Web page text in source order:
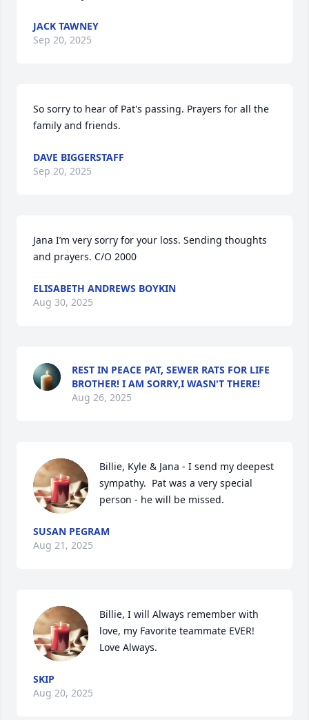
JACK TAWNEY
Sep 20, 2025
So sorry to hear of Pat's passing. Prayers for all the
family and friends.
DAVE BIGGERSTAFF
Sep 20, 2025
Jana I’m very sorry for your loss. Sending thoughts
and prayers. C/O 2000
ELISABETH ANDREWS BOYKIN
Aug 30, 2025
REST IN PEACE PAT, SEWER RATS FOR LIFE
BROTHER! I AM SORRY,I WASN'T THERE!
Aug 26, 2025
Billie, Kyle & Jana - I send my deepest
sympathy.  Pat was a very special
person - he will be missed.
SUSAN PEGRAM
Aug 21, 2025
Billie, I will Always remember with
love, my Favorite teammate EVER!
Love Always.
SKIP
Aug 20, 2025